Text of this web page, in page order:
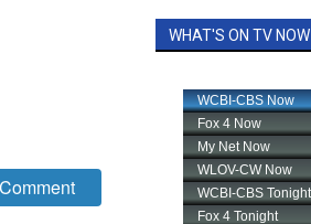
WHAT'S ON TV NOW